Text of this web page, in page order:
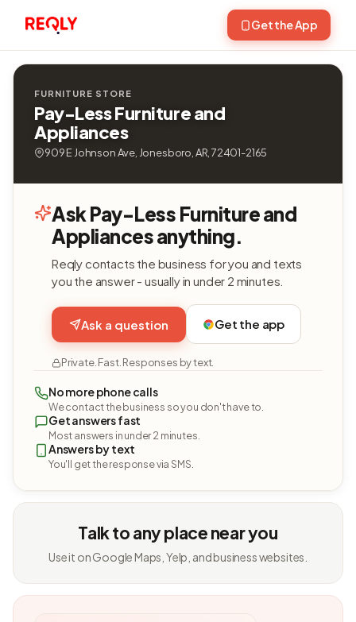
Get the App
FURNITURE STORE
Pay-Less Furniture and
Appliances
909 E Johnson Ave, Jonesboro, AR, 72401-2165
Ask Pay-Less Furniture and
Appliances anything.
Reqly contacts the business for you and texts
you the answer - usually in under 2 minutes.
Ask a question Get the app
Private. Fast. Responses by text.
No more phone calls
We contact the business so you don't have to.
Get answers fast
Most answers in under 2 minutes.
Answers by text
You'll get the response via SMS.
Talk to any place near you
Use it on Google Maps, Yelp, and business websites.